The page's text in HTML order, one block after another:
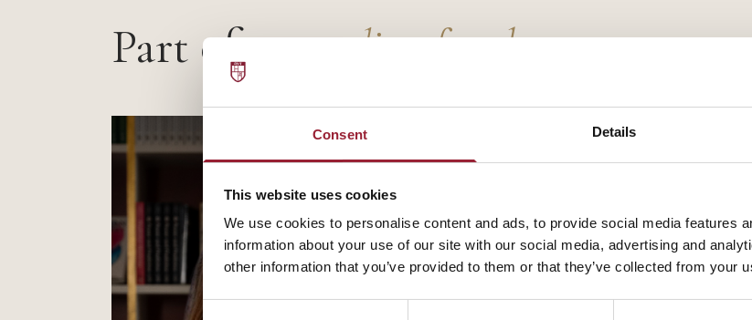
Consent Details
This website uses cookies
We use cookies to personalise content and ads, to provide social media features
information about your use of our site with our social media, advertising and
other information that you’ve provided to them or that they’ve collected from your
Consent
Part of astanding faculty.